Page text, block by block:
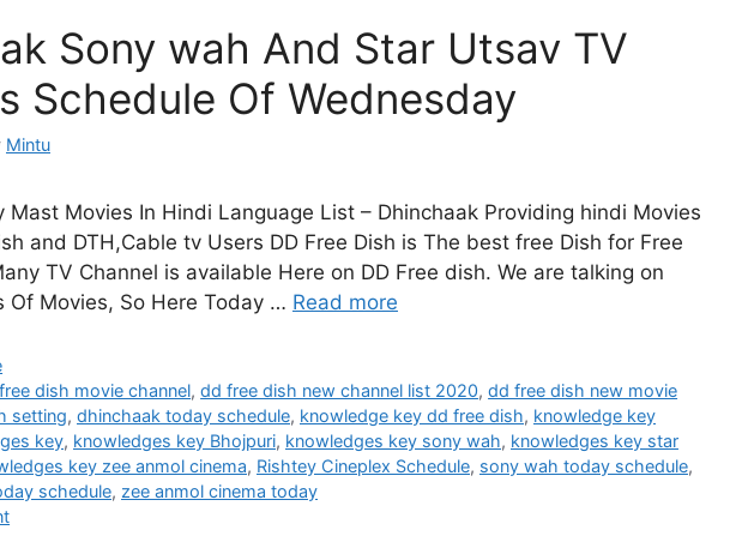
Sony wah And Star Utsav TV
Schedule Of Wednesday
Mintu
Mast Movies In Hindi Language List – Dhinchaak Providing hindi Movies
and DTH,Cable tv Users DD Free Dish is The best free Dish for Free
TV Channel is available Here on DD Free dish. We are talking on
Of Movies, So Here Today … Read more
dish movie channel,dd free dish new channel list 2020,dd free dish new movie
setting, dhinchaak today schedule, knowledge key dd free dish, knowledge key
key, knowledges key Bhojpuri, knowledges key sony wah, knowledges key star
key zee anmol cinema, Rishtey Cineplex Schedule, sony wah today schedule,
schedule, zee anmol cinema today